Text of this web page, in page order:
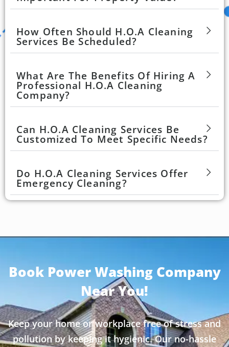
How Often Should H.O.A Cleaning
Services Be Scheduled?
What Are The Benefits Of Hiring A
Professional H.O.A Cleaning
Company?
Can H.O.A Cleaning Services Be
Customized To Meet Specific Needs?
Do H.O.A Cleaning Services Offer
Emergency Cleaning?
Book Power Washing Company
Near You!
Keep your home or workplace free of stress and
pollution by keeping it hygienic. Our no-hassle